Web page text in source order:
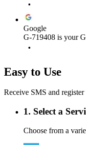
Google
G-719408 is your
Easy to Use
Receive SMS and
1. Select a
Choose from a